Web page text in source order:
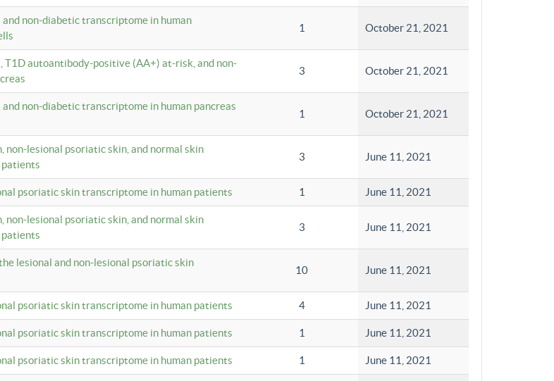
non-diabetic transcriptome in human
1 October 21, 2021
autoantibody-positive (AA+) at-risk, and non-
3 October 21, 2021
non-diabetic transcriptome in human pancreas
1 October 21, 2021
lesional psoriatic skin, and normal skin
3 June 11, 2021
psoriatic skin transcriptome in human patients 1 June 11, 2021
lesional psoriatic skin, and normal skin
3 June 11, 2021
lesional and non-lesional psoriatic skin
10 June 11, 2021
psoriatic skin transcriptome in human patients 4 June 11, 2021
psoriatic skin transcriptome in human patients 1 June 11, 2021
psoriatic skin transcriptome in human patients 1 June 11, 2021